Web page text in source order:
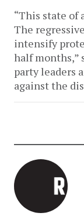
“This state of
The
intensify
half months,”
party leaders
against the